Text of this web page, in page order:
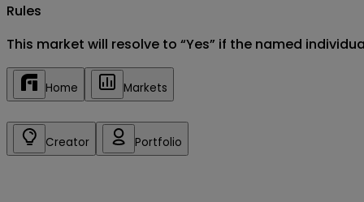
Rules
This market will resolve to “Yes” if the named
Home Markets
Creator Portfolio